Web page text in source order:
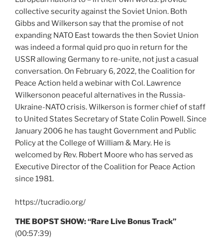
collective security against the Soviet Union. Both
Gibbs and Wilkerson say that the promise of not
expanding NATO East towards the then Soviet Union
was indeed a formal quid pro quo in return for the
USSR allowing Germany to re-unite, not just a casual
conversation. On February 6, 2022, the Coalition for
Peace Action held a webinar with Col. Lawrence
Wilkersonon peaceful alternatives in the Russia-
Ukraine-NATO crisis. Wilkerson is former chief of staff
to United States Secretary of State Colin Powell. Since
January 2006 he has taught Government and Public
Policy at the College of William & Mary. He is
welcomed by Rev. Robert Moore who has served as
Executive Director of the Coalition for Peace Action
since 1981.
https://tucradio.org/
THE BOPST SHOW: “Rare Live Bonus Track”
(00:57:39)